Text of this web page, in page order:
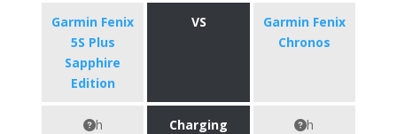
Garmin Fenix
5S Plus
Sapphire
Edition
VS
Garmin Fenix
Chronos
h
Charging
h